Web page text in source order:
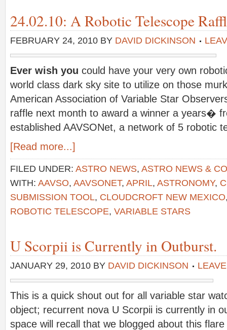
24.02.10: A Robotic Telescope
FEBRUARY 24, 2010 BY DAVID DICKINSON
Ever wish you could have your very own
world class dark sky site to utilize on those
American Association of Variable Star
raffle next month to award a winner a years�
established AAVSONet, a network of 5 robotic
[Read more...]
FILED UNDER: ASTRO NEWS, ASTRO NEWS &
WITH: AAVSO, AAVSONET, APRIL, ASTRONOMY,
SUBMISSION TOOL, CLOUDCROFT NEW MEXICO
ROBOTIC TELESCOPE, VARIABLE STARS
U Scorpii is Currently in Outburst.
JANUARY 29, 2010 BY DAVID DICKINSON
This is a quick shout out for all variable star
object; recurrent nova U Scorpii is currently in
space will recall that we blogged about this